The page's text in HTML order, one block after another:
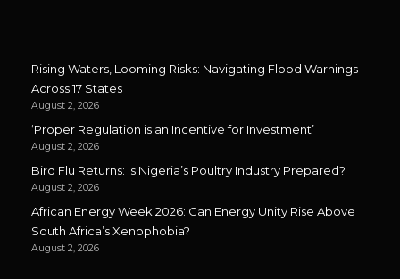
Rising Waters, Looming Risks: Navigating Flood Warnings
Across 17 States
August 2, 2026
‘Proper Regulation is an Incentive for Investment’
August 2, 2026
Bird Flu Returns: Is Nigeria’s Poultry Industry Prepared?
August 2, 2026
African Energy Week 2026: Can Energy Unity Rise Above
South Africa’s Xenophobia?
August 2, 2026